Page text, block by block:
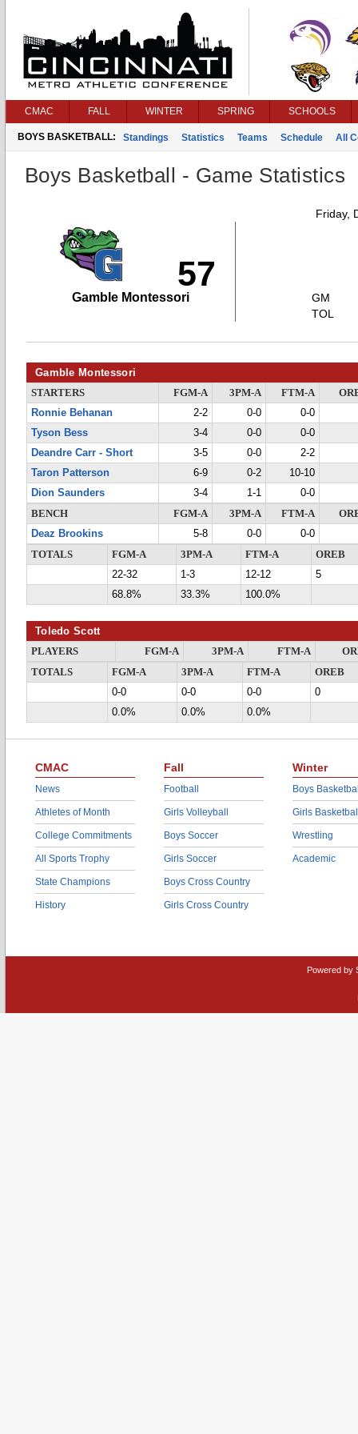
CMAC FALL WINTER SPRING SCHOOLS
BOYS BASKETBALL: Standings Statistics Teams Schedule All
Boys Basketball - Game Statistics
Friday,
57
Gamble Montessori
GM
TOL
Gamble Montessori
STARTERS FGM-A 3PM-A FTM-A
Ronnie Behanan
2-2 0-0
0-0
Tyson Bess
3-4 0-0
0-0
Deandre Carr - Short
3-5 0-0
2-2
Taron Patterson
6-9 0-2
10-10
Dion Saunders
3-4 1-1
0-0
BENCH
FGM-A 3PM-A FTM-A
Deaz Brookins
5-8 0-0
0-0
TOTALS
FGM-A 3PM-A FTM-A
OREB
22-32
1-3 12-12
5
68.8%
33.3% 100.0%
Toledo Scott
PLAYERS FGM-A 3PM-A FTM-A
TOTALS
FGM-A 3PM-A FTM-A
OREB
0-0
0-0 0-0
0
0.0%
0.0% 0.0%
CMAC
News
Athletes of Month
College Commitments
All Sports Trophy
State Champions
History
Fall
Football
Girls Volleyball
Boys Soccer
Girls Soccer
Boys Cross Country
Girls Cross Country
Winter
Boys
Girls
Wrestling
Academic
Powered by